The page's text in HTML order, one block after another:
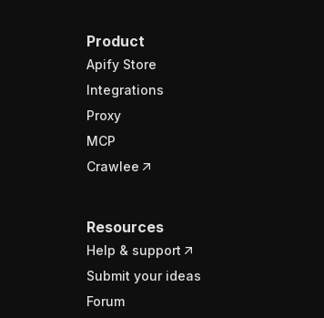
Product
Apify Store
Integrations
Proxy
MCP
Crawlee
Resources
Help & support
Submit your ideas
Forum